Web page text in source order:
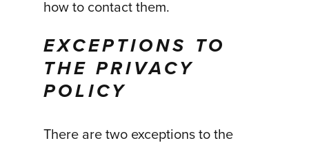
how to contact them.
EXCEPTIONS TO
THE PRIVACY
POLICY
There are two exceptions to the